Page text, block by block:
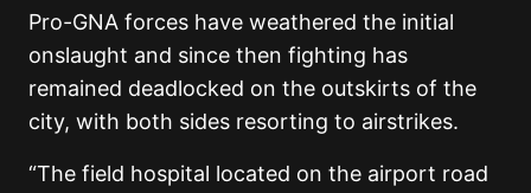
Pro-GNA forces have weathered the initial
onslaught and since then fighting has
remained deadlocked on the outskirts of the
city, with both sides resorting to airstrikes.
“The field hospital located on the airport road